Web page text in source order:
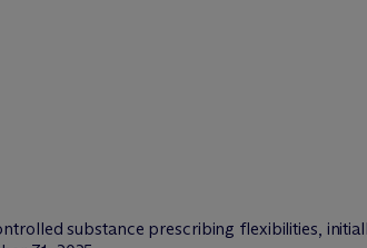
substance prescribing flexibilities,